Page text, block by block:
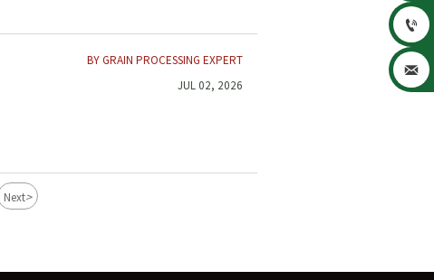
BY GRAIN PROCESSING EXPERT
JUL 02, 2026
Next>

